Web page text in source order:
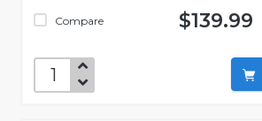
Compare $139.99